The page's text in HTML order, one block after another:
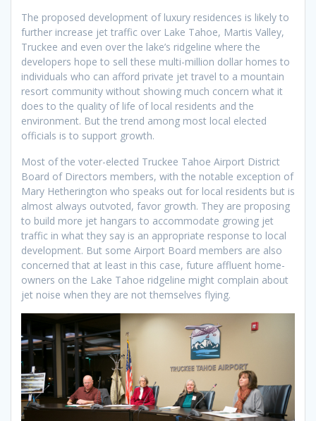
The proposed development of luxury residences is likely to
further increase jet traffic over Lake Tahoe, Martis Valley,
Truckee and even over the lake’s ridgeline where the
developers hope to sell these multi-million dollar homes to
individuals who can afford private jet travel to a mountain
resort community without showing much concern what it
does to the quality of life of local residents and the
environment. But the trend among most local elected
officials is to support growth.
Most of the voter-elected Truckee Tahoe Airport District
Board of Directors members, with the notable exception of
Mary Hetherington who speaks out for local residents but is
almost always outvoted, favor growth. They are proposing
to build more jet hangars to accommodate growing jet
traffic in what they say is an appropriate response to local
development. But some Airport Board members are also
concerned that at least in this case, future affluent home-
owners on the Lake Tahoe ridgeline might complain about
jet noise when they are not themselves flying.